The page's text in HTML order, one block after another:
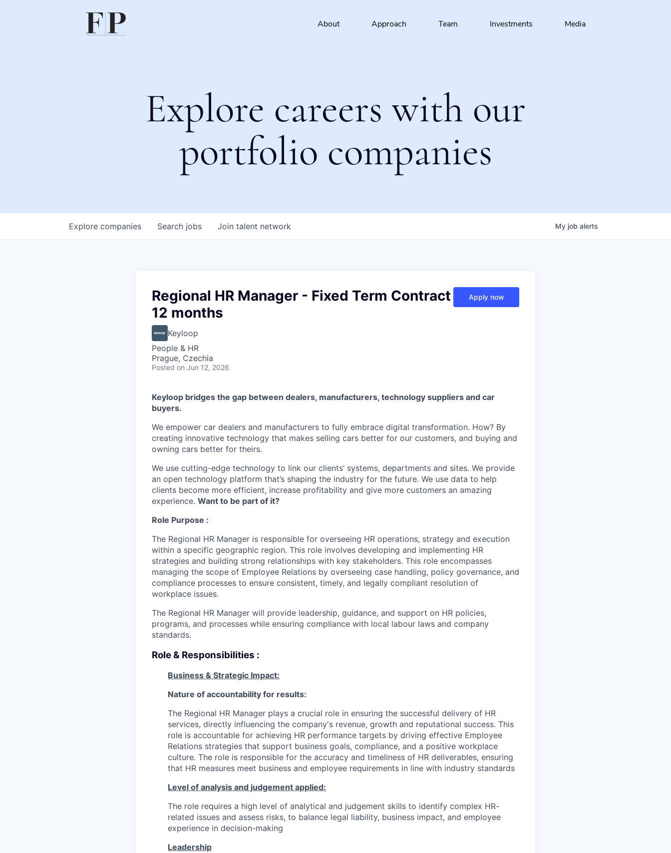
About Approach Team Investments Media
Explore careers with our
portfolio companies
Search jobs
Explore companies Join talent network My job alerts
Regional HR Manager - Fixed Term Contract
12 months
Keyloop
People & HR
Prague, Czechia
Posted on Jun 12, 2026
Apply now
Keyloop bridges the gap between dealers, manufacturers, technology suppliers and car
buyers.
We empower car dealers and manufacturers to fully embrace digital transformation. How? By
creating innovative technology that makes selling cars better for our customers, and buying and
owning cars better for theirs.
We use cutting-edge technology to link our clients’ systems, departments and sites. We provide
an open technology platform that’s shaping the industry for the future. We use data to help
clients become more efficient, increase profitability and give more customers an amazing
experience. Want to be part of it?
Role Purpose :
The Regional HR Manager is responsible for overseeing HR operations, strategy and execution
within a specific geographic region. This role involves developing and implementing HR
strategies and building strong relationships with key stakeholders. This role encompasses
managing the scope of Employee Relations by overseeing case handling, policy governance, and
compliance processes to ensure consistent, timely, and legally compliant resolution of
workplace issues.
The Regional HR Manager will provide leadership, guidance, and support on HR policies,
programs, and processes while ensuring compliance with local labour laws and company
standards.
Role & Responsibilities :
Business & Strategic Impact:
Nature of accountability for results:
The Regional HR Manager plays a crucial role in ensuring the successful delivery of HR
services, directly influencing the company's revenue, growth and reputational success. This
role is accountable for achieving HR performance targets by driving effective Employee
Relations strategies that support business goals, compliance, and a positive workplace
culture. The role is responsible for the accuracy and timeliness of HR deliverables, ensuring
that HR measures meet business and employee requirements in line with industry standards
Level of analysis and judgement applied:
The role requires a high level of analytical and judgement skills to identify complex HR-
related issues and assess risks, to balance legal liability, business impact, and employee
experience in decision-making
Leadership